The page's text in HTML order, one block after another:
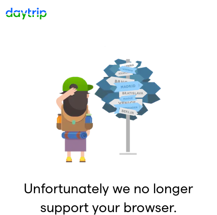
Unfortunately we no longer
support your browser.